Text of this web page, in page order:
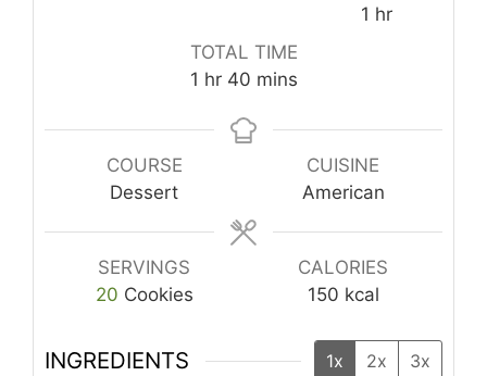
1 hour
hr
TOTAL TIME
1 hour
hr 40minutes
mins
COURSE
Dessert
CUISINE
American
SERVINGS
20 Cookies
CALORIES
150 kcal
INGREDIENTS 1x 2x 3x